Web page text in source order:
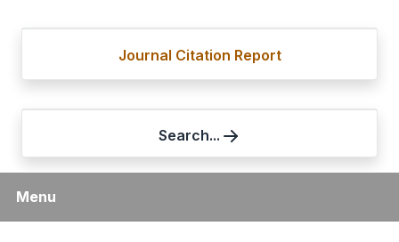
Journal Citation Report
Search...
Menu